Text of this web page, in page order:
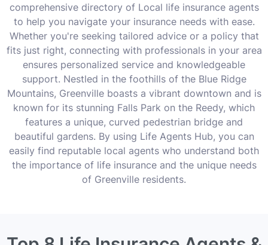
comprehensive directory of Local life insurance agents
to help you navigate your insurance needs with ease.
Whether you're seeking tailored advice or a policy that
fits just right, connecting with professionals in your area
ensures personalized service and knowledgeable
support. Nestled in the foothills of the Blue Ridge
Mountains, Greenville boasts a vibrant downtown and is
known for its stunning Falls Park on the Reedy, which
features a unique, curved pedestrian bridge and
beautiful gardens. By using Life Agents Hub, you can
easily find reputable local agents who understand both
the importance of life insurance and the unique needs
of Greenville residents.